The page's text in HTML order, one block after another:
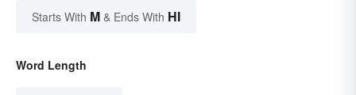
Starts With M & Ends With HI
Word Length